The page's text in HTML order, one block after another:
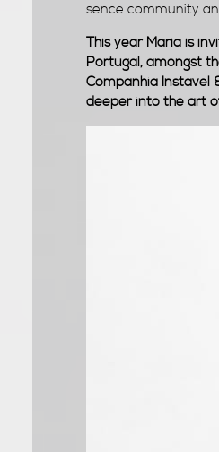
sence community
This year Maria is
Portugal, amongst
Companhia Instavel
deeper into the art